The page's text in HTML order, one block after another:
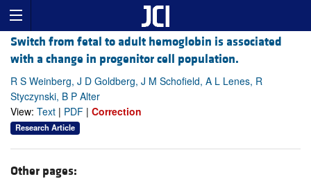
Switch from fetal to adult hemoglobin is associated
with a change in progenitor cell population.
R S Weinberg, J D Goldberg, J M Schofield, A L Lenes, R
Styczynski, B P Alter
View: Text | PDF | Correction
Research Article
Other pages: